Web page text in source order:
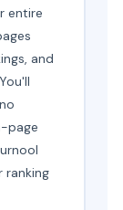
entire
and
page
ranking